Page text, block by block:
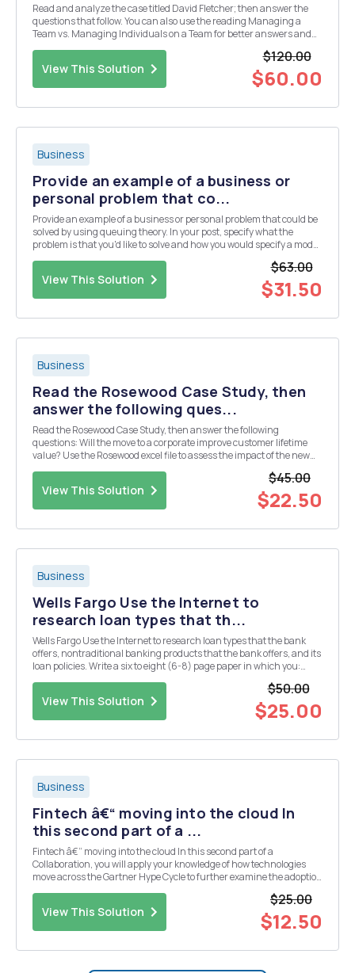
Read and analyze the case titled David Fletcher; then answer the
questions that follow. You can also use the reading Managing a
Team vs. Managing Individuals on a Team for better answers and
View This Solution
$120.00
$60.00
Business
Provide an example of a business or
personal problem that co...
Provide an example of a business or personal problem that could be
solved by using queuing theory. In your post, specify what the
problem is that you'd like to solve and how you would specify a model
View This Solution
$63.00
$31.50
Business
Read the Rosewood Case Study, then
answer the following ques...
Read the Rosewood Case Study, then answer the following
questions: Will the move to a corporate improve customer lifetime
value? Use the Rosewood excel file to assess the impact of the new
View This Solution
$45.00
$22.50
Business
Wells Fargo Use the Internet to
research loan types that th...
Wells Fargo Use the Internet to research loan types that the bank
offers, nontraditional banking products that the bank offers, and its
loan policies. Write a six to eight (6-8) page paper in which you:
View This Solution
$50.00
$25.00
Business
Fintech â€“ moving into the cloud In
this second part of a ...
Fintech â€“ moving into the cloud In this second part of a
Collaboration, you will apply your knowledge of how technologies
move across the Gartner Hype Cycle to further examine the adoption
View This Solution
$25.00
$12.50